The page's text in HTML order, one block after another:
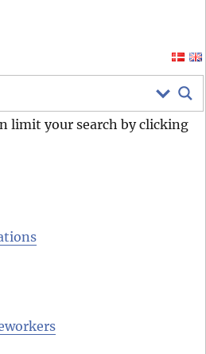
limit your search by clicking